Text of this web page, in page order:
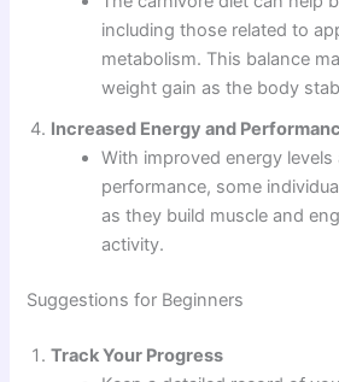
including those related to
metabolism. This balance
weight gain as the body
Increased Energy and
With improved energy
performance, some
as they build muscle and
activity.
Suggestions for Beginners
Track Your Progress